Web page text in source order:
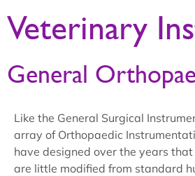
Veterinary
General
Like the General Surgical
array of Orthopaedic
have designed over the years
are little modified from standard